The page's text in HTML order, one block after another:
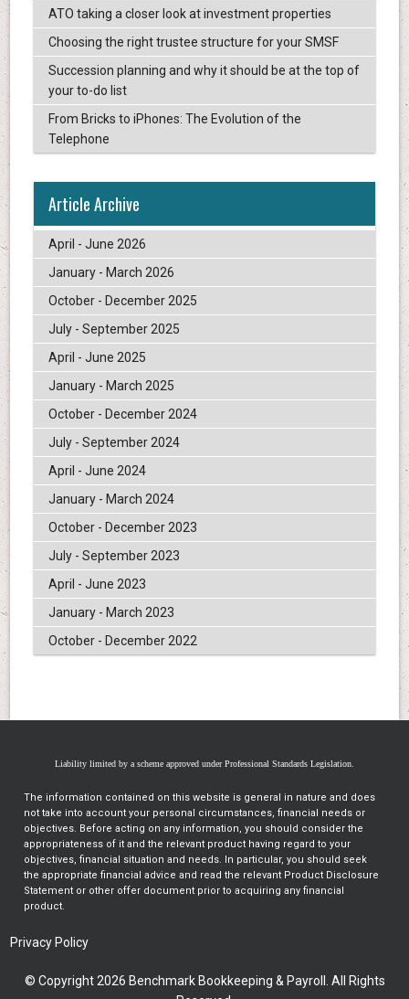
ATO taking a closer look at investment properties
Choosing the right trustee structure for your SMSF
Succession planning and why it should be at the top of
your to-do list
From Bricks to iPhones: The Evolution of the
Telephone
Article Archive
April - June 2026
January - March 2026
October - December 2025
July - September 2025
April - June 2025
January - March 2025
October - December 2024
July - September 2024
April - June 2024
January - March 2024
October - December 2023
July - September 2023
April - June 2023
January - March 2023
October - December 2022
Liability limited by a scheme approved under Professional Standards Legislation.
The information contained on this website is general in nature and does
not take into account your personal circumstances, financial needs or
objectives. Before acting on any information, you should consider the
appropriateness of it and the relevant product having regard to your
objectives, financial situation and needs. In particular, you should seek
the appropriate financial advice and read the relevant Product Disclosure
Statement or other offer document prior to acquiring any financial
product.
Privacy Policy
© Copyright 2026 Benchmark Bookkeeping & Payroll. All Rights